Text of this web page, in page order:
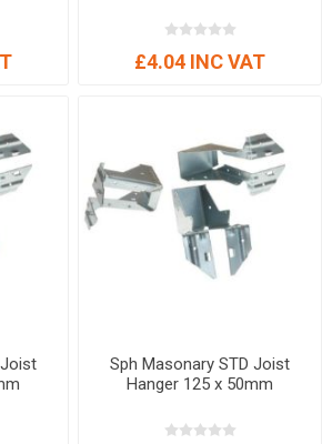
£4.04 INC VAT
Sph Masonary STD Joist
Hanger 125 x 50mm